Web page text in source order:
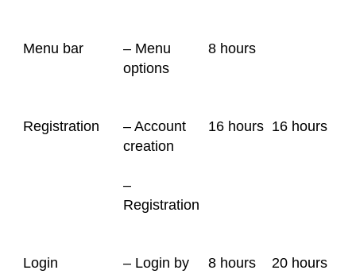
Menu bar
– Menu
options
8 hours
Registration
– Account
creation
–
Registration
16 hours 16 hours
Login
– Login by
8 hours 20 hours